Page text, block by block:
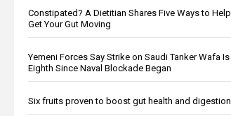
Constipated? A Dietitian Shares Five Ways to Help
Get Your Gut Moving
Yemeni Forces Say Strike on Saudi Tanker Wafa Is
Eighth Since Naval Blockade Began
Six fruits proven to boost gut health and digestion